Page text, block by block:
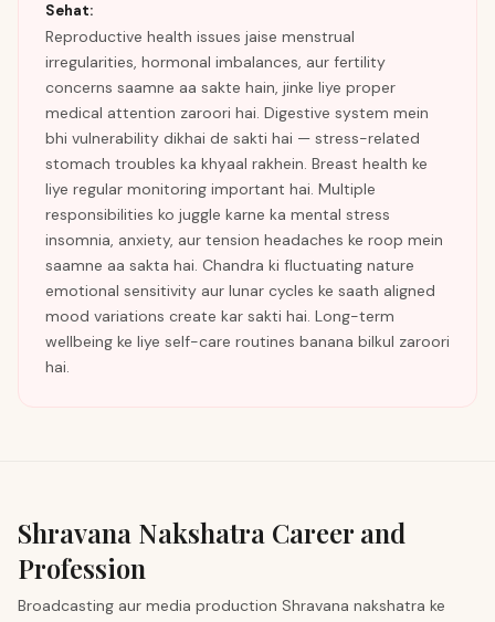
Sehat:
Reproductive health issues jaise menstrual
irregularities, hormonal imbalances, aur fertility
concerns saamne aa sakte hain, jinke liye proper
medical attention zaroori hai. Digestive system mein
bhi vulnerability dikhai de sakti hai — stress-related
stomach troubles ka khyaal rakhein. Breast health ke
liye regular monitoring important hai. Multiple
responsibilities ko juggle karne ka mental stress
insomnia, anxiety, aur tension headaches ke roop mein
saamne aa sakta hai. Chandra ki fluctuating nature
emotional sensitivity aur lunar cycles ke saath aligned
mood variations create kar sakti hai. Long-term
wellbeing ke liye self-care routines banana bilkul zaroori
hai.
Shravana Nakshatra Career and
Profession
Broadcasting aur media production Shravana nakshatra ke